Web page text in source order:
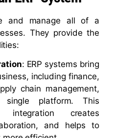
and manage all of a
They provide the
: ERP systems bring
including finance,
chain management,
platform. This
integration creates
and helps to